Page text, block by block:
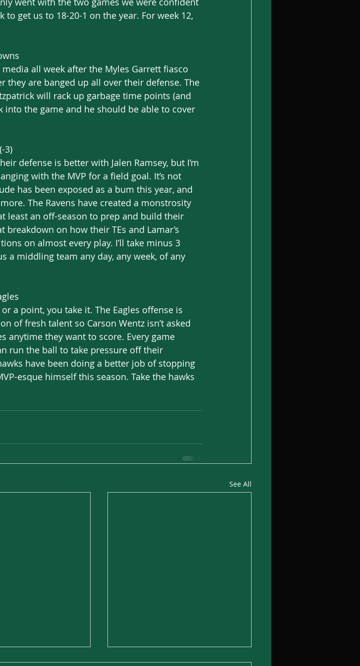
get us to 18-20-1 on the year. For week 12,
all week after the Myles Garrett fiasco
they are banged up all over their defense. The
will rack up garbage time points (and
the game and he should be able to cover
3)
defense is better with Jalen Ramsey, but I’m
with the MVP for a field goal. It’s not
has been exposed as a bum this year, and
The Ravens have created a monstrosity
least an off-season to prep and build their
on how their TEs and Lamar’s
on almost every play. I’ll take minus 3
a middling team any day, any week, of any
a point, you take it. The Eagles offense is
of fresh talent so Carson Wentz isn’t asked
anytime they want to score. Every game
run the ball to take pressure off their
have been doing a better job of stopping
esque himself this season. Take the hawks
See All